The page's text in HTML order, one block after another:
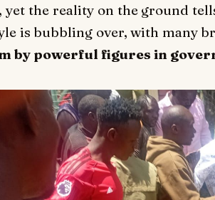
yet the reality on the ground
is bubbling over, with many
by powerful figures in